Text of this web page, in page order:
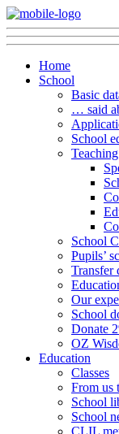
Home
School
Basic
… said
School
School
Pupils’
Transfer
Our
School
Donate
OZ
Education
Classes
From us
School
School
CLIL